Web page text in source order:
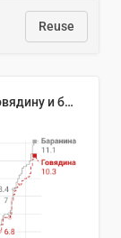
Reuse
🥩Средние потребительские цены на говядину и баранину в Узбекистане, 2013–2026 гг.